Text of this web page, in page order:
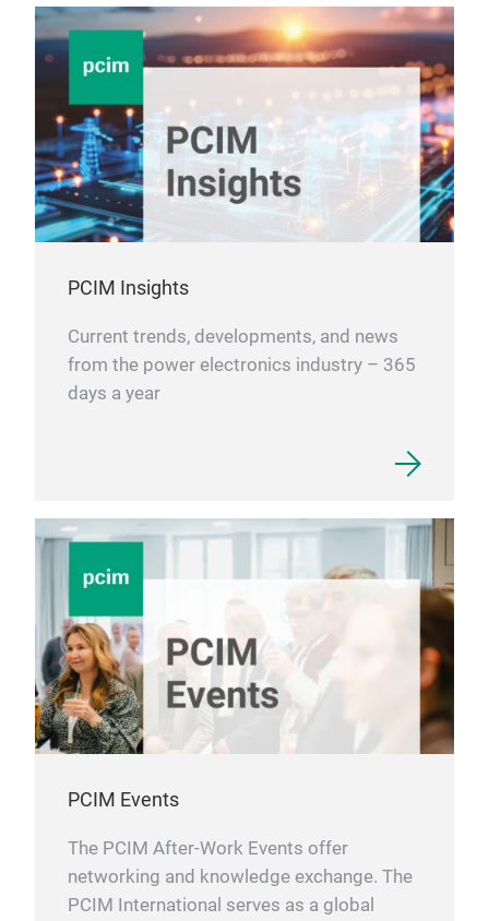
PCIM Insights
Current trends, developments, and news
from the power electronics industry – 365
days a year
PCIM Events
The PCIM After-Work Events offer
networking and knowledge exchange. The
PCIM International serves as a global